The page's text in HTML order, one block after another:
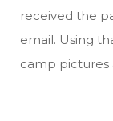
received the
email. Using
camp pictures